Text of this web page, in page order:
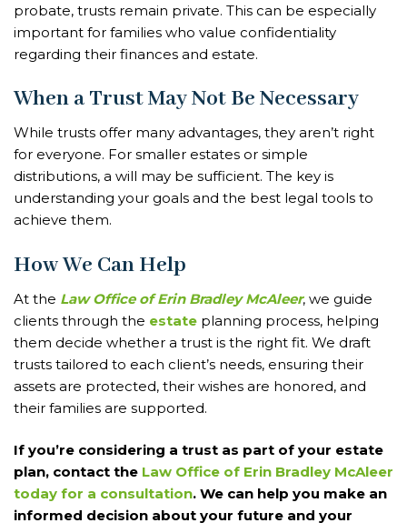
probate, trusts remain private. This can be especially
important for families who value confidentiality
regarding their finances and estate.
When a Trust May Not Be Necessary
While trusts offer many advantages, they aren’t right
for everyone. For smaller estates or simple
distributions, a will may be sufficient. The key is
understanding your goals and the best legal tools to
achieve them.
How We Can Help
At the Law Office of Erin Bradley McAleer, we guide
clients through the estate planning process, helping
them decide whether a trust is the right fit. We draft
trusts tailored to each client’s needs, ensuring their
assets are protected, their wishes are honored, and
their families are supported.
If you’re considering a trust as part of your estate
plan, contact the Law Office of Erin Bradley McAleer
today for a consultation. We can help you make an
informed decision about your future and your